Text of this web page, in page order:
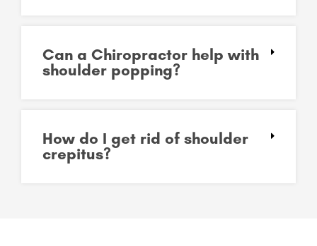
Can a Chiropractor help with
shoulder popping?
How do I get rid of shoulder
crepitus?